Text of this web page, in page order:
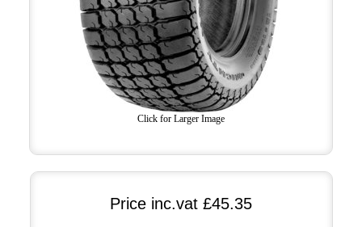
Click for Larger Image
Price inc.vat £45.35